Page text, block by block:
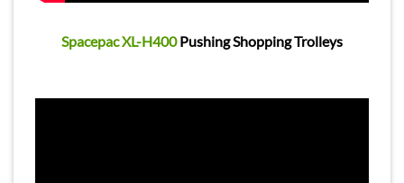
Spacepac XL-H400Pushing Shopping Trolleys